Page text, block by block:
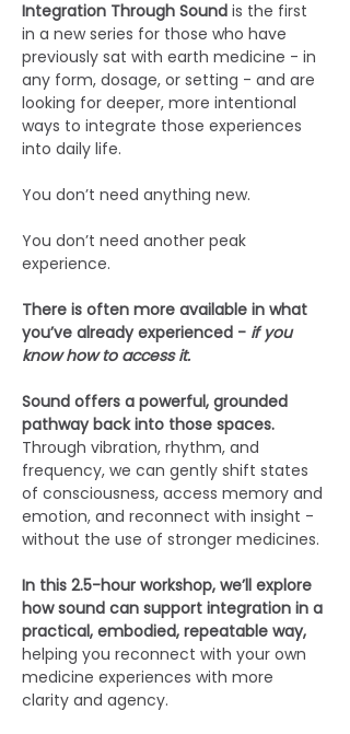
Integration Through Sound is the first
in a new series for those who have
previously sat with earth medicine - in
any form, dosage, or setting - and are
looking for deeper, more intentional
ways to integrate those experiences
into daily life.
You don’t need anything new.
You don’t need another peak
experience.
There is often more available in what
you’ve already experienced - if you
know how to access it.
Sound offers a powerful, grounded
pathway back into those spaces.
Through vibration, rhythm, and
frequency, we can gently shift states
of consciousness, access memory and
emotion, and reconnect with insight -
without the use of stronger medicines.
In this 2.5-hour workshop, we’ll explore
how sound can support integration in a
practical, embodied, repeatable way,
helping you reconnect with your own
medicine experiences with more
clarity and agency.